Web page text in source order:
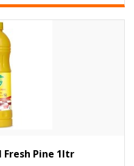
Fresh Pine 1ltr